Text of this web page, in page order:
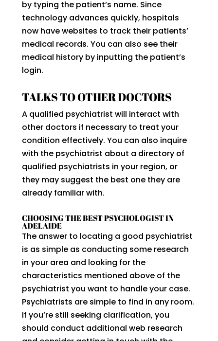
by typing the patient’s name. Since
technology advances quickly, hospitals
now have websites to track their patients’
medical records. You can also see their
medical history by inputting the patient’s
login.
TALKS TO OTHER DOCTORS
A qualified psychiatrist will interact with
other doctors if necessary to treat your
condition effectively. You can also inquire
with the psychiatrist about a directory of
qualified psychiatrists in your region, or
they may suggest the best one they are
already familiar with.
CHOOSING THE BEST PSYCHOLOGIST IN
ADELAIDE
The answer to locating a good psychiatrist
is as simple as conducting some research
in your area and looking for the
characteristics mentioned above of the
psychiatrist you want to handle your case.
Psychiatrists are simple to find in any room.
If you’re still seeking clarification, you
should conduct additional web research